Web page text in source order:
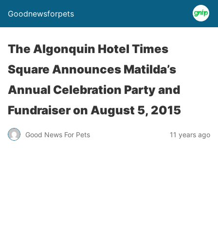
Goodnewsforpets
The Algonquin Hotel Times
Square Announces Matilda’s
Annual Celebration Party and
Fundraiser on August 5, 2015
Good News For Pets 11 years ago